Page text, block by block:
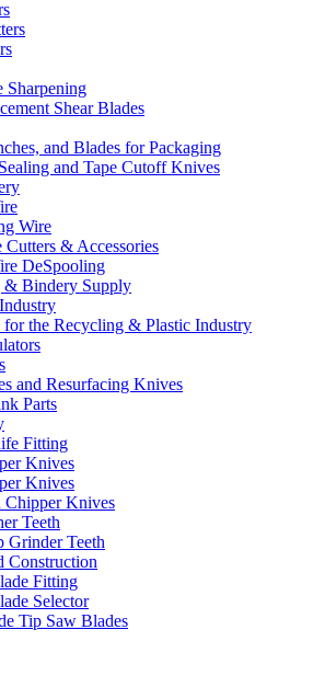
Sharpening
Shear Blades
and Blades for Packaging
and Tape Cutoff Knives
Wire
Cutters & Accessories
DeSpooling
Bindery Supply
for the Recycling & Plastic Industry
and Resurfacing Knives
Parts
Fitting
Knives
Knives
Chipper Knives
Teeth
Grinder Teeth
Construction
Fitting
Selector
Tip Saw Blades